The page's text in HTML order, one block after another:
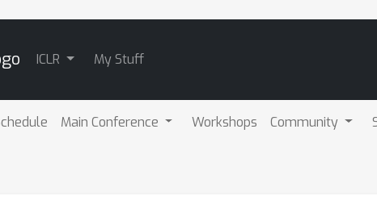
ICLR My Stuff
Main Conference Workshops Community